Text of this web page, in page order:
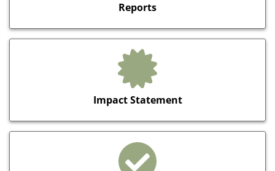
Reports
Impact Statement